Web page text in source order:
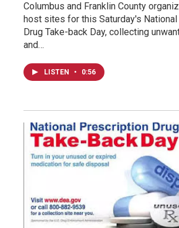
Columbus and Franklin County
host sites for this Saturday's
Drug Take-back Day, collecting
and…
LISTEN • 0:56